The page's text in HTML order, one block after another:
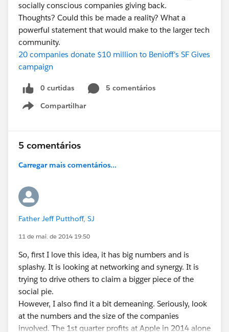
socially conscious companies giving back.
Thoughts? Could this be made a reality? What a
powerful statement that would make to the larger tech
community.
20 companies donate $10 million to Benioff's SF Gives
campaign
0 curtidas
5 comentários
Compartilhar
Show menu
5 comentários
Carregar mais comentários...
Father Jeff Putthoff, SJ
11 de mai. de 2014 19:50
So, first I love this idea, it has big numbers and is
splashy. It is looking at networking and synergy. It is
trying to drive others to claim a bigger piece of the
social pie.
However, I also find it a bit demeaning. Seriously, look
at the numbers and the size of the companies
involved. The 1st quarter profits at Apple in 2014 alone